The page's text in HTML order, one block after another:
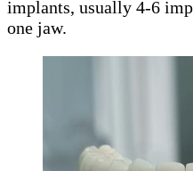
implants, usually 4-6
one jaw.